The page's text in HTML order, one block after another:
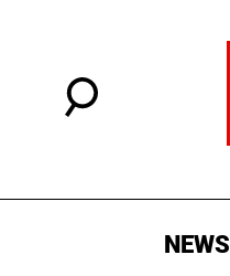
NEWS